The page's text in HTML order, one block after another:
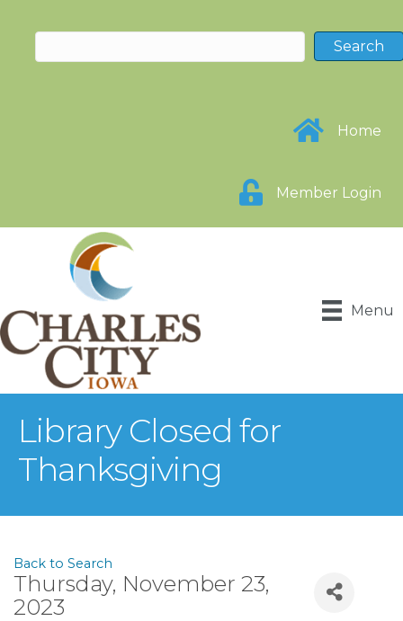
Home
Member Login
Menu
Library Closed for
Thanksgiving
Back to Search
Thursday, November 23,
2023